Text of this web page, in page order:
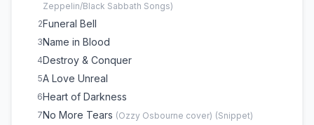
Zeppelin/Black Sabbath Songs)
2Funeral Bell
3Name in Blood
4Destroy & Conquer
5A Love Unreal
6Heart of Darkness
7No More Tears (Ozzy Osbourne cover) (Snippet)